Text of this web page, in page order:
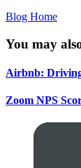
Blog Home
You may
Airbnb: Driving
Zoom NPS